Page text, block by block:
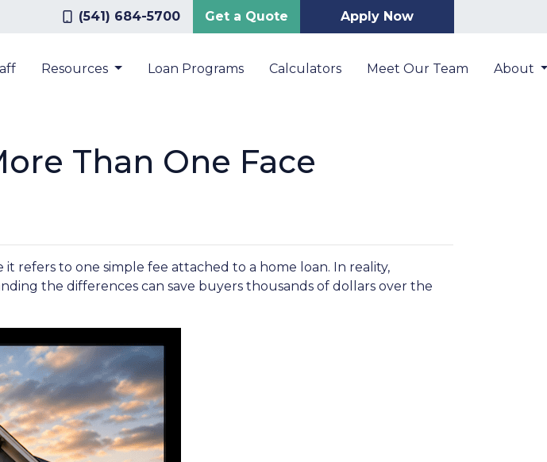
(541) 684-5700 Get a Quote Apply Now
Resources Loan Programs Calculators Meet Our Team About
Than One Face
refers to one simple fee attached to a home loan. In reality,
the differences can save buyers thousands of dollars over the